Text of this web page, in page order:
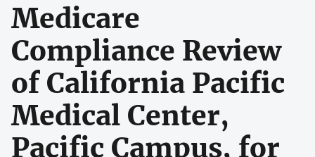
Medicare
Compliance Review
of California Pacific
Medical Center,
Pacific Campus, for